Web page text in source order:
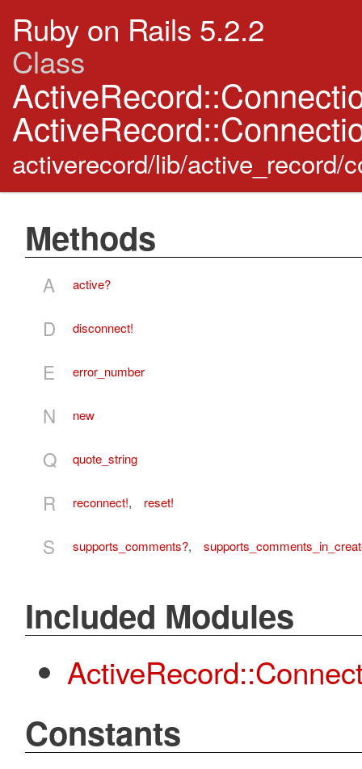
Ruby on Rails 5.2.2
Class
activerecord/lib/active_record/
Methods
A active?
D disconnect!
E error_number
N new
Q quote_string
R reconnect!, reset!
S supports_comments?,
Included Modules
Constants